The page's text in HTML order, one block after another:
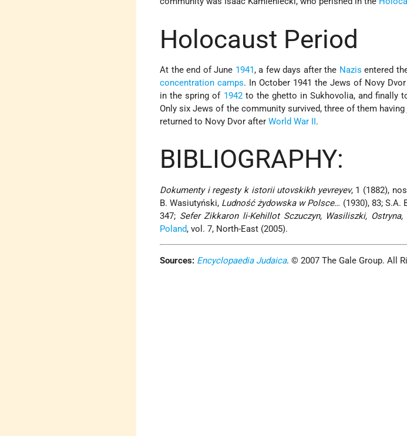
Holocaust Period
At the end of June 1941, a few days after the Nazis entered
concentration camps. In October 1941 the Jews of Novy
in the spring of 1942to the ghetto in Sukhovolia, and finally
Only six Jews of the community survived, three of them
returned to Novy Dvor afterWorld War II.
BIBLIOGRAPHY:
Dokumenty i regesty k istorii utovskikh yevreyev, 1 (1882),
B. Wasiutyński, Ludność żydowska w Polsce… (1930), 83; S.A.
347; Sefer Zikkaron li-Kehillot Sczuczyn, Wasiliszki, Ostryna,
Poland, vol. 7, North-East (2005).
Sources: Encyclopaedia Judaica. © 2007 The Gale Group. All